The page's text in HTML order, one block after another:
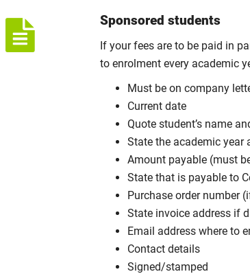
Sponsored students
If your fees are to be paid in
to enrolment every academic
Must be on company
Current date
Quote student’s name
State the academic year
Amount payable (must
State that is payable to
Purchase order number
State invoice address if
Email address where to
Contact details
Signed/stamped